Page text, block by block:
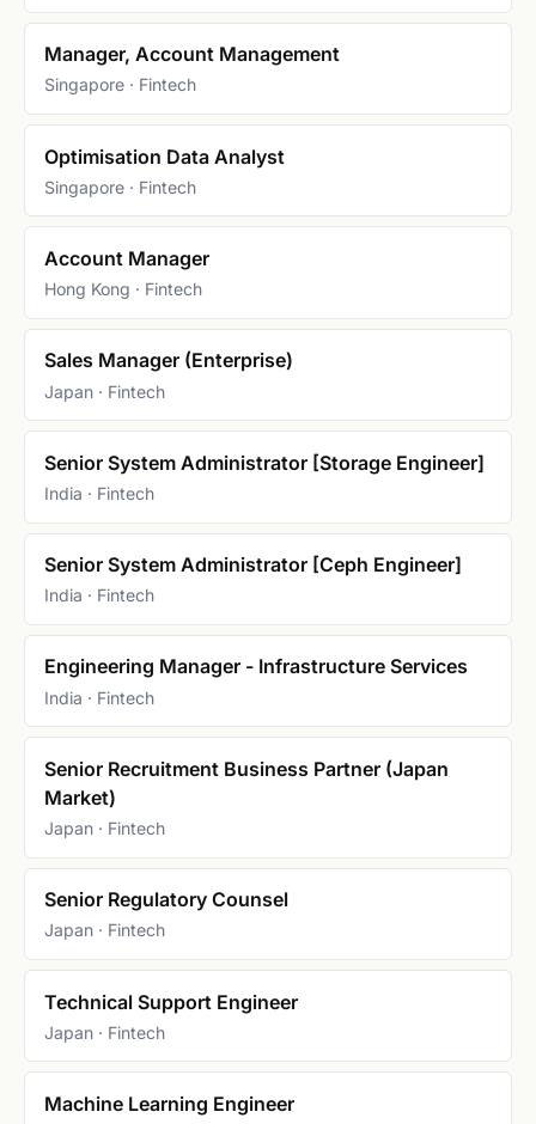
Manager, Account Management
Singapore · Fintech
Optimisation Data Analyst
Singapore · Fintech
Account Manager
Hong Kong · Fintech
Sales Manager (Enterprise)
Japan · Fintech
Senior System Administrator [Storage Engineer]
India · Fintech
Senior System Administrator [Ceph Engineer]
India · Fintech
Engineering Manager - Infrastructure Services
India · Fintech
Senior Recruitment Business Partner (Japan
Market)
Japan · Fintech
Senior Regulatory Counsel
Japan · Fintech
Technical Support Engineer
Japan · Fintech
Machine Learning Engineer